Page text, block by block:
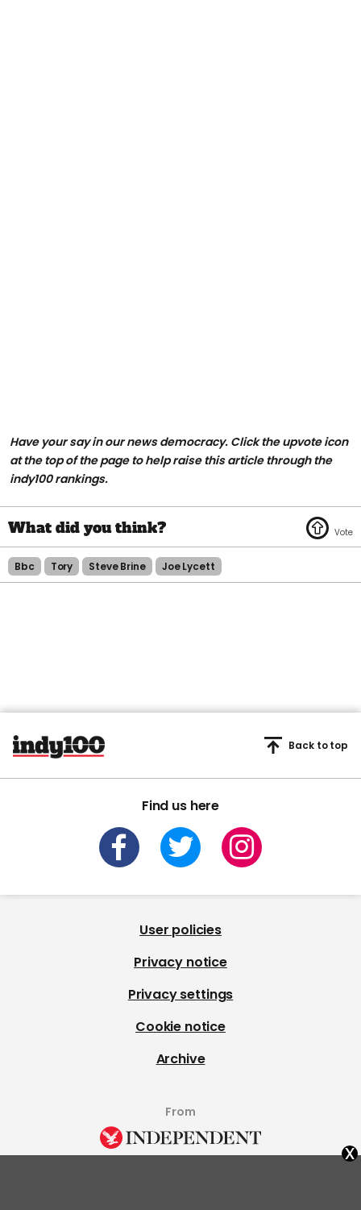
Have your say in our news democracy. Click the upvote icon
at the top of the page to help raise this article through the
indy100 rankings.
Bbc Tory Steve Brine Joe Lycett
Find us here
Back to top
User policies
Privacy notice
Privacy settings
Cookie notice
Archive
From
x